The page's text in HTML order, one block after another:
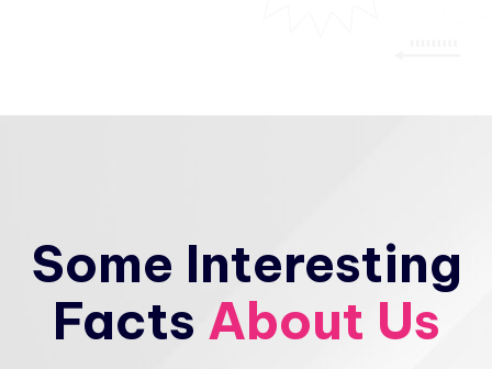
Some Interesting
Facts About Us